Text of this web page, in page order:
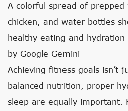
A colorful spread of prepped
chicken, and water bottles
healthy eating and
by Google Gemini
Achieving fitness goals isn’t
balanced nutrition, proper
sleep are equally important.